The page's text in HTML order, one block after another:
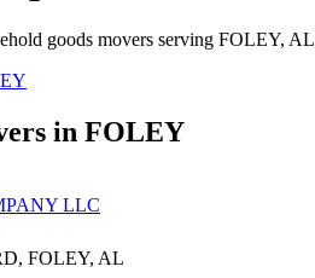
goods movers serving FOLEY, AL
in FOLEY
LLC
FOLEY, AL